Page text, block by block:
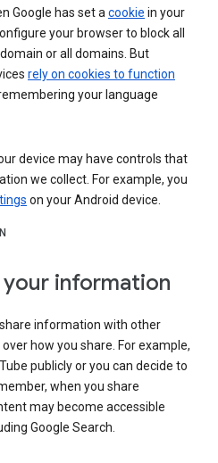
Google has set a cookie in your
your browser to block all
or all domains. But
rely on cookies to function
your language
device may have controls that
we collect. For example, you
on your Android device.
your information
information with other
how you share. For example,
publicly or you can decide to
when you share
may become accessible
Google Search.